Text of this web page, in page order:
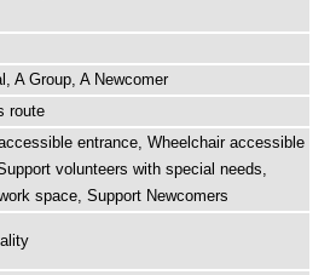
A Group, A Newcomer
route
entrance, Wheelchair accessible
volunteers with special needs,
space, Support Newcomers